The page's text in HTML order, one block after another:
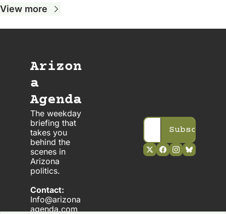
View more
Arizon
a
Agenda
The weekday
briefing that
takes you
behind the
scenes in
Arizona
politics.
Contact:
Info@arizona
agenda.com
Subscribe